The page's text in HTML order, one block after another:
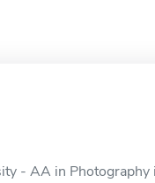
- AA in Photography